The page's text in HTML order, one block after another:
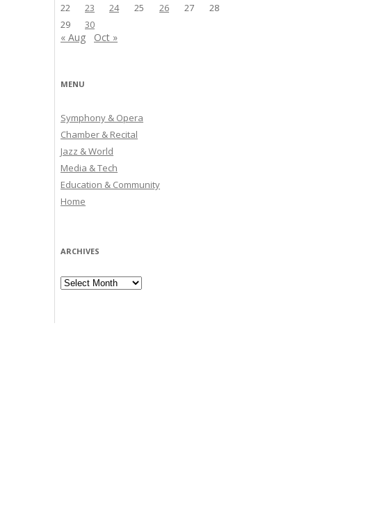
22
23 24 25 26 27
28
29
30
« Aug Oct »
MENU
Symphony & Opera
Chamber & Recital
Jazz & World
Media & Tech
Education & Community
Home
ARCHIVES
Archives